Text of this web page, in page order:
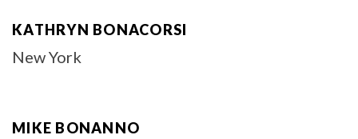
KATHRYN BONACORSI
New York
MIKE BONANNO